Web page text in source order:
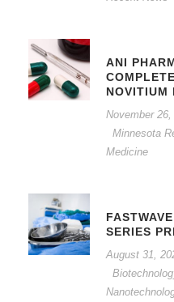
ANI
NOVITIUM
November 26,
Minnesota
Medicine
SERIES
August 31,